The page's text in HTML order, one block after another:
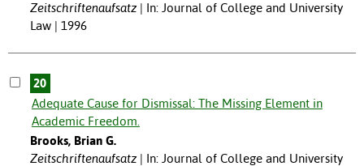
Zeitschriftenaufsatz
In: Journal of College and University
Law | 1996
20
Adequate Cause for Dismissal: The Missing Element in
Academic Freedom.
Brooks, Brian G.
Zeitschriftenaufsatz
In: Journal of College and University